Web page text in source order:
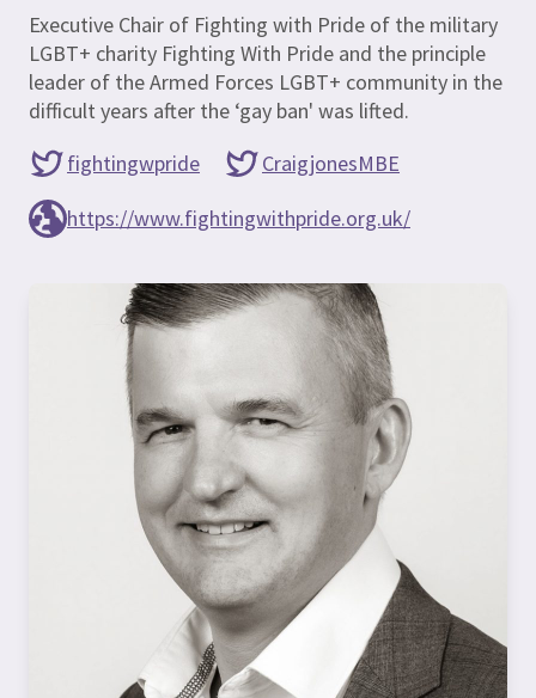
Executive Chair of Fighting with Pride of the military
LGBT+ charity Fighting With Pride and the principle
leader of the Armed Forces LGBT+ community in the
difficult years after the ‘gay ban' was lifted.
fightingwpride
CraigjonesMBE
https://www.fightingwithpride.org.uk/